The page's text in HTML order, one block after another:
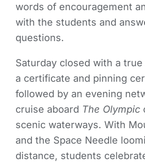
words of encouragement
with the students and
questions.
Saturday closed with a
a certificate and pinning
followed by an evening
cruise aboard The Olympic
scenic waterways. With
and the Space Needle
distance, students